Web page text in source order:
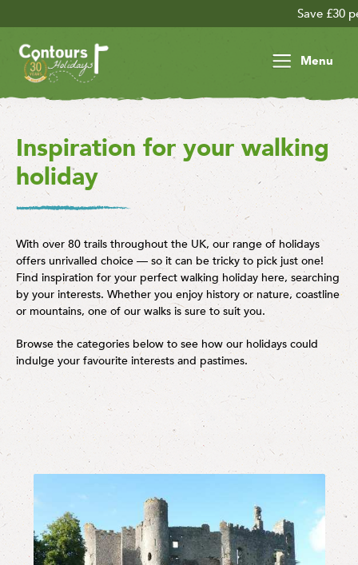
Save £30 per person on your
Menu
Inspiration for your walking
holiday
With over 80 trails throughout the UK, our range of holidays
offers unrivalled choice — so it can be tricky to pick just one!
Find inspiration for your perfect walking holiday here, searching
by your interests. Whether you enjoy history or nature, coastline
or mountains, one of our walks is sure to suit you.
Browse the categories below to see how our holidays could
indulge your favourite interests and pastimes.